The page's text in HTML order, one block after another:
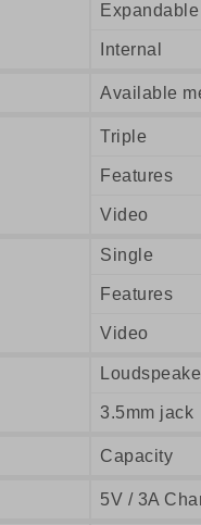
Internal
Available
Triple
Features
Video
Single
Features
Video
3.5mm jack
Capacity
5V / 3A